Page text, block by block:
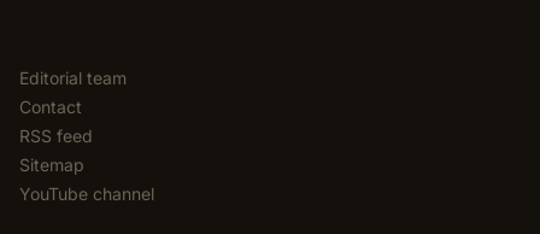
Editorial team
Contact
RSS feed
Sitemap
YouTube channel